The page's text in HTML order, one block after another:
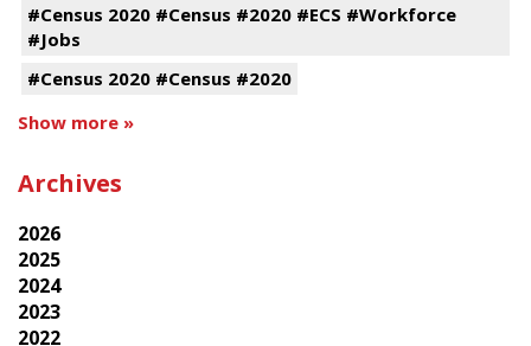
#Census 2020 #Census #2020 #ECS #Workforce
#Jobs
#Census 2020 #Census #2020
Show more »
Archives
2026
2025
2024
2023
2022